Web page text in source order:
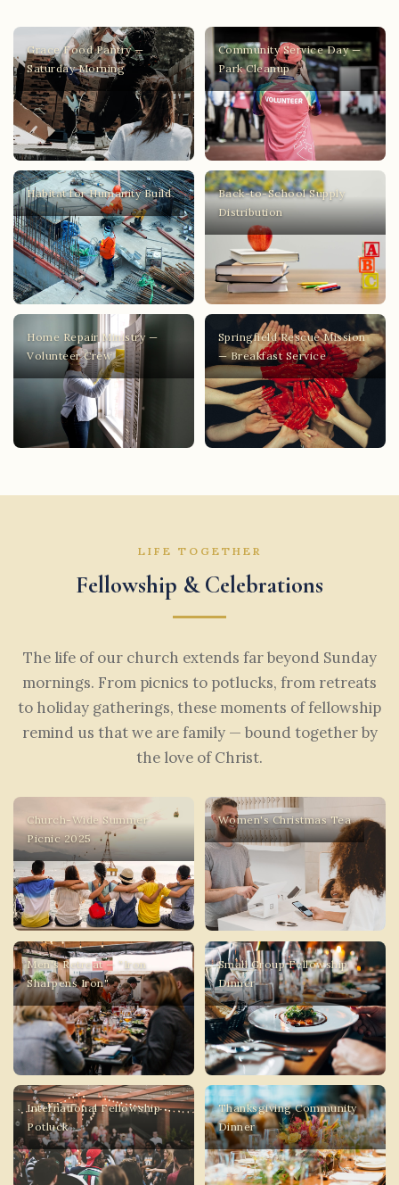
Grace Food Pantry —
Saturday Morning
Community Service Day —
Park Cleanup
Habitat for Humanity Build
Back-to-School Supply
Distribution
Home Repair Ministry —
Volunteer Crew
Springfield Rescue Mission
— Breakfast Service
LIFE TOGETHER
Fellowship & Celebrations
The life of our church extends far beyond Sunday
mornings. From picnics to potlucks, from retreats
to holiday gatherings, these moments of fellowship
remind us that we are family — bound together by
the love of Christ.
Church-Wide Summer
Picnic 2025
Women's Christmas Tea
Men's Retreat — "Iron
Sharpens Iron"
Small Group Fellowship
Dinner
International Fellowship
Potluck
Thanksgiving Community
Dinner